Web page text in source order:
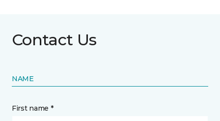
Contact Us
NAME
First name *